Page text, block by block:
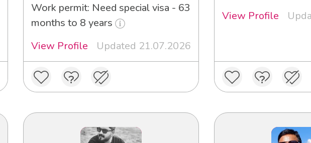
Work permit: Need special visa - 63
months to 8 years
View Profile
Updated 21.07.2026
View Profile